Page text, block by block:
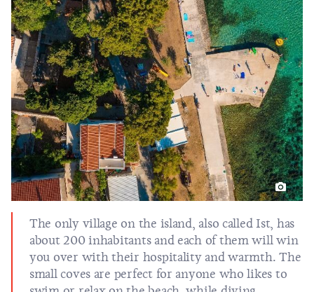
The only village on the island, also called Ist, has
about 200 inhabitants and each of them will win
you over with their hospitality and warmth. The
small coves are perfect for anyone who likes to